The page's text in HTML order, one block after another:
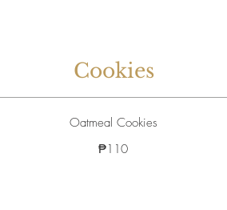
Cookies
Oatmeal Cookies
₱110